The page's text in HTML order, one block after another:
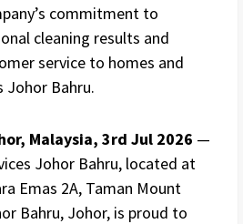
commitment to
cleaning results and
service to homes and
Johor Bahru.
Malaysia, 3rd Jul 2026 —
Johor Bahru, located at
Emas 2A, Taman Mount
Bahru, Johor, is proud to